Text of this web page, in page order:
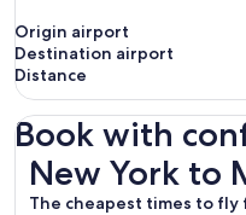
Origin airport
Destination airport
Distance
Book with
New York to
The cheapest times to fly
New York to Meribel